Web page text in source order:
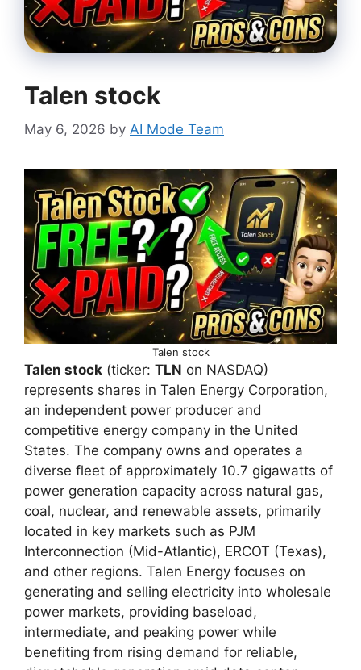
Talen stock
May 6, 2026 by AI Mode Team
Talen stock
Talen stock (ticker: TLN on NASDAQ)
represents shares in Talen Energy Corporation,
an independent power producer and
competitive energy company in the United
States. The company owns and operates a
diverse fleet of approximately 10.7 gigawatts of
power generation capacity across natural gas,
coal, nuclear, and renewable assets, primarily
located in key markets such as PJM
Interconnection (Mid-Atlantic), ERCOT (Texas),
and other regions. Talen Energy focuses on
generating and selling electricity into wholesale
power markets, providing baseload,
intermediate, and peaking power while
benefiting from rising demand for reliable,